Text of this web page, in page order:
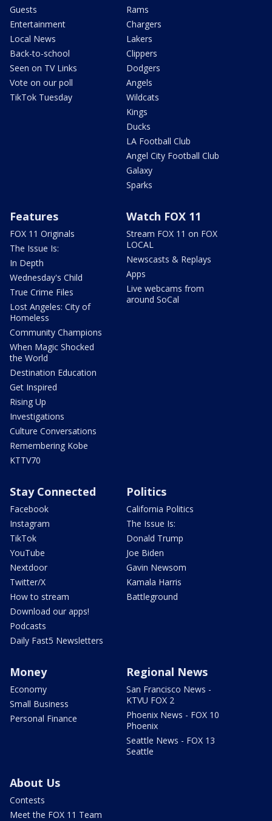
Guests
Entertainment
Local News
Back-to-school
Seen on TV Links
Vote on our poll
TikTok Tuesday
Rams
Chargers
Lakers
Clippers
Dodgers
Angels
Wildcats
Kings
Ducks
LA Football Club
Angel City Football Club
Galaxy
Sparks
Features
FOX 11 Originals
The Issue Is:
In Depth
Wednesday's Child
True Crime Files
Lost Angeles: City of
Homeless
Community Champions
When Magic Shocked
the World
Destination Education
Get Inspired
Rising Up
Investigations
Culture Conversations
Remembering Kobe
KTTV70
Watch FOX 11
Stream FOX 11 on FOX
LOCAL
Newscasts & Replays
Apps
Live webcams from
around SoCal
Stay Connected
Facebook
Instagram
TikTok
YouTube
Nextdoor
Twitter/X
How to stream
Download our apps!
Podcasts
Daily Fast5 Newsletters
Politics
California Politics
The Issue Is:
Donald Trump
Joe Biden
Gavin Newsom
Kamala Harris
Battleground
Money
Economy
Small Business
Personal Finance
Regional News
San Francisco News -
KTVU FOX 2
Phoenix News - FOX 10
Phoenix
Seattle News - FOX 13
Seattle
About Us
Contests
Meet the FOX 11 Team